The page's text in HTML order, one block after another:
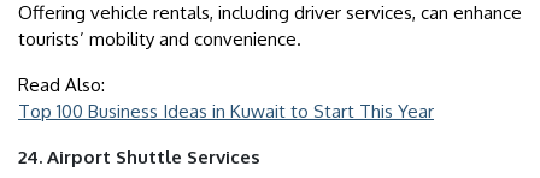
Offering vehicle rentals, including driver services, can enhance
tourists’ mobility and convenience.
Read Also:
Top 100 Business Ideas in Kuwait to Start This Year
24. Airport Shuttle Services